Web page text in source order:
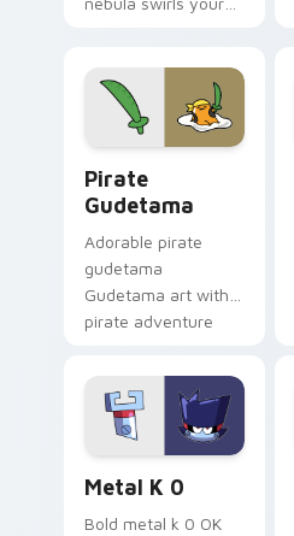
cosmic pointer flair.
Pirate
Gudetama
Adorable pirate
gudetama
Gudetama art with
pirate adventure
Sanrio flair on your
pointer pair.
Metal K 0
Bold metal k 0 OK